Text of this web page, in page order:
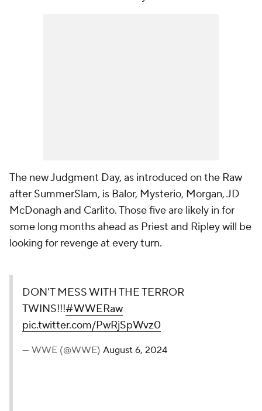
The new Judgment Day, as introduced on the Raw
after SummerSlam, is Balor, Mysterio, Morgan, JD
McDonagh and Carlito. Those five are likely in for
some long months ahead as Priest and Ripley will be
looking for revenge at every turn.
DON'T MESS WITH THE TERROR
TWINS!!!#WWERaw
pic.twitter.com/PwRjSpWvz0
— WWE (@WWE) August 6, 2024